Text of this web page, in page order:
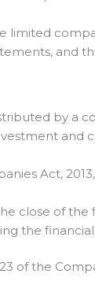
limited
and
by a
and
Act,
close of
the
of the